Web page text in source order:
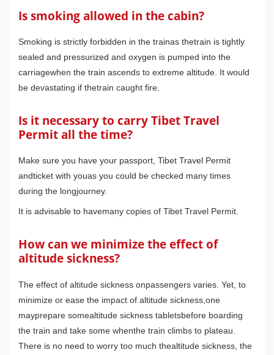
Is smoking allowed in the cabin?
Smoking is strictly forbidden in the trainas thetrain is tightly
sealed and pressurized and oxygen is pumped into the
carriagewhen the train ascends to extreme altitude. It would
be devastating if thetrain caught fire.
Is it necessary to carry Tibet Travel
Permit all the time?
Make sure you have your passport, Tibet Travel Permit
andticket with youas you could be checked many times
during the longjourney.
It is advisable to havemany copies of Tibet Travel Permit.
How can we minimize the effect of
altitude sickness?
The effect of altitude sickness onpassengers varies. Yet, to
minimize or ease the impact of altitude sickness,one
mayprepare somealtitude sickness tabletsbefore boarding
the train and take some whenthe train climbs to plateau.
There is no need to worry too much thealtitude sickness, the